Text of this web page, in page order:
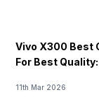
Vivo X300 Best
For Best
11th Mar 2026